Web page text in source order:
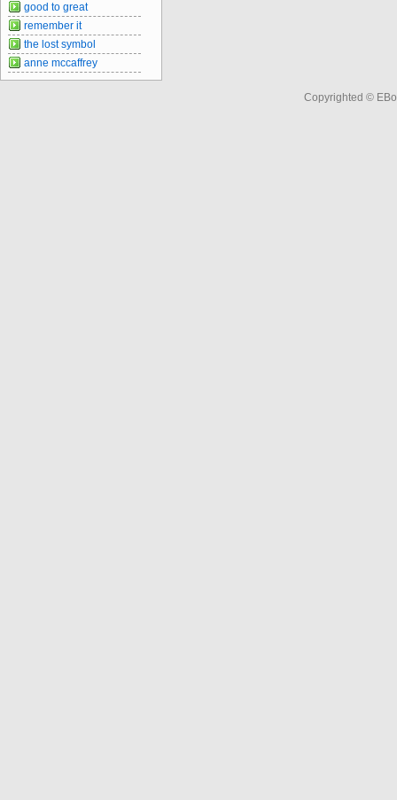
good to great
remember it
the lost symbol
anne mccaffrey
Copyrighted ©